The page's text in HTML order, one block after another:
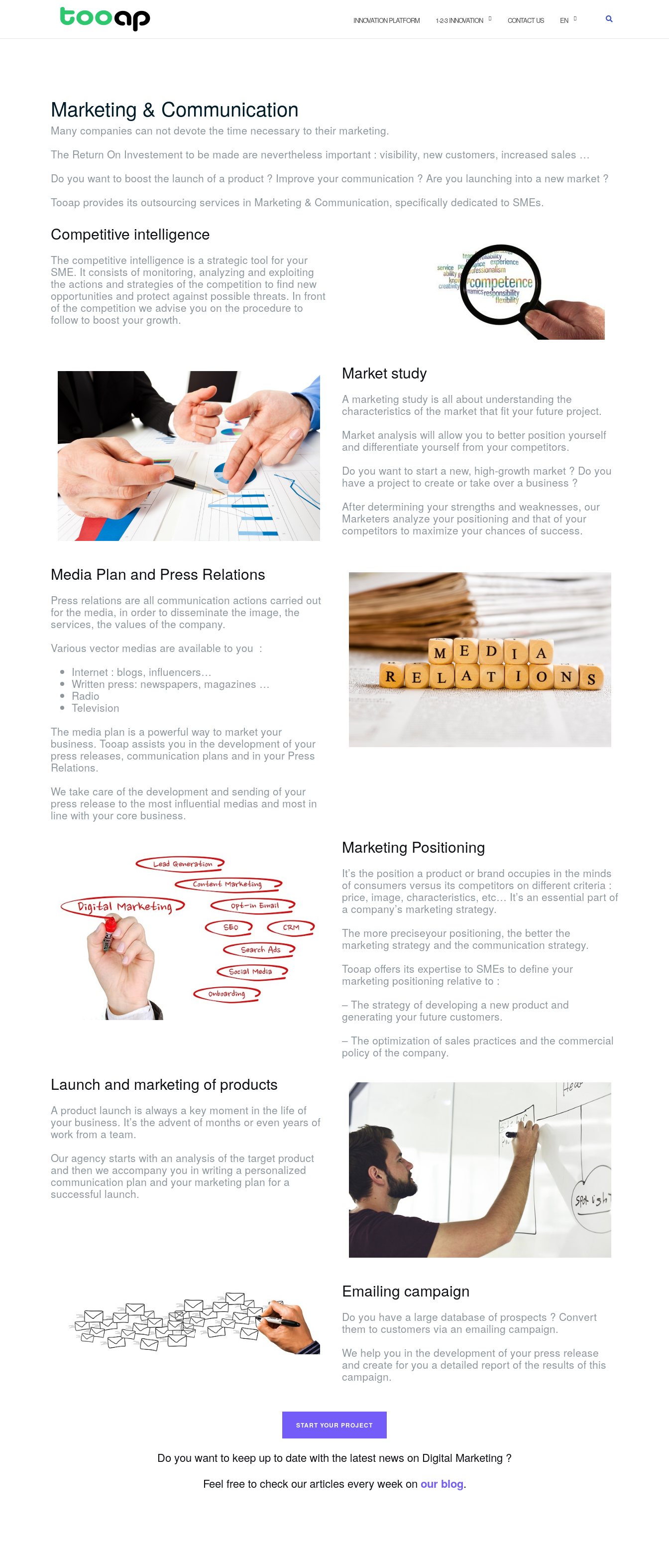
INNOVATION PLATFORM 1-2-3 INNOVATION CONTACT US EN
Marketing & Communication
Many companies can not devote the time necessary to their marketing.
The Return On Investement to be made are nevertheless important : visibility, new customers, increased sales …
Do you want to boost the launch of a product ? Improve your communication ? Are you launching into a new market ?
Tooap provides its outsourcing services in Marketing & Communication, specifically dedicated to SMEs.
Competitive intelligence
The competitive intelligence is a strategic tool for your
SME. It consists of monitoring, analyzing and exploiting
the actions and strategies of the competition to find new
opportunities and protect against possible threats. In front
of the competition we advise you on the procedure to
follow to boost your growth.
Market study
A marketing study is all about understanding the
characteristics of the market that fit your future project.
Market analysis will allow you to better position yourself
and differentiate yourself from your competitors.
Do you want to start a new, high-growth market ? Do you
have a project to create or take over a business ?
After determining your strengths and weaknesses, our
Marketers analyze your positioning and that of your
competitors to maximize your chances of success.
Media Plan and Press Relations
Press relations are all communication actions carried out
for the media, in order to disseminate the image, the
services, the values ​​of the company.
Various vector medias are available to you :
Internet : blogs, influencers…
Written press: newspapers, magazines …
Radio
Television
The media plan is a powerful way to market your
business. Tooap assists you in the development of your
press releases, communication plans and in your Press
Relations.
We take care of the development and sending of your
press release to the most influential medias and most in
line with your core business.
Marketing Positioning
It’s the position a product or brand occupies in the minds
of consumers versus its competitors on different criteria :
price, image, characteristics, etc… It’s an essential part of
a company’s marketing strategy.
The more preciseyour positioning, the better the
marketing strategy and the communication strategy.
Tooap offers its expertise to SMEs to define your
marketing positioning relative to :
– The strategy of developing a new product and
generating your future customers.
– The optimization of sales practices and the commercial
policy of the company.
Launch and marketing of products
A product launch is always a key moment in the life of
your business. It’s the advent of months or even years of
work from a team.
Our agency starts with an analysis of the target product
and then we accompany you in writing a personalized
communication plan and your marketing plan for a
successful launch.
Emailing campaign
Do you have a large database of prospects ? Convert
them to customers via an emailing campaign.
We help you in the development of your press release
and create for you a detailed report of the results of this
campaign.
START YOUR PROJECT
Do you want to keep up to date with the latest news on Digital Marketing ?
Feel free to check our articles every week on our blog.